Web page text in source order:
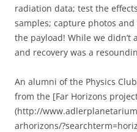
radiation data; test the
samples; capture photos
the payload! While we didn’t
and recovery was a
An alumni of the Physics
from the [Far Horizons
(http://
arhorizons/